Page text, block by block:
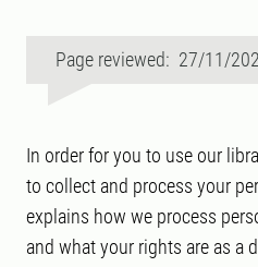
Page reviewed: 27/11/
In order for you to use our
to collect and process your
explains how we process
and what your rights are as a